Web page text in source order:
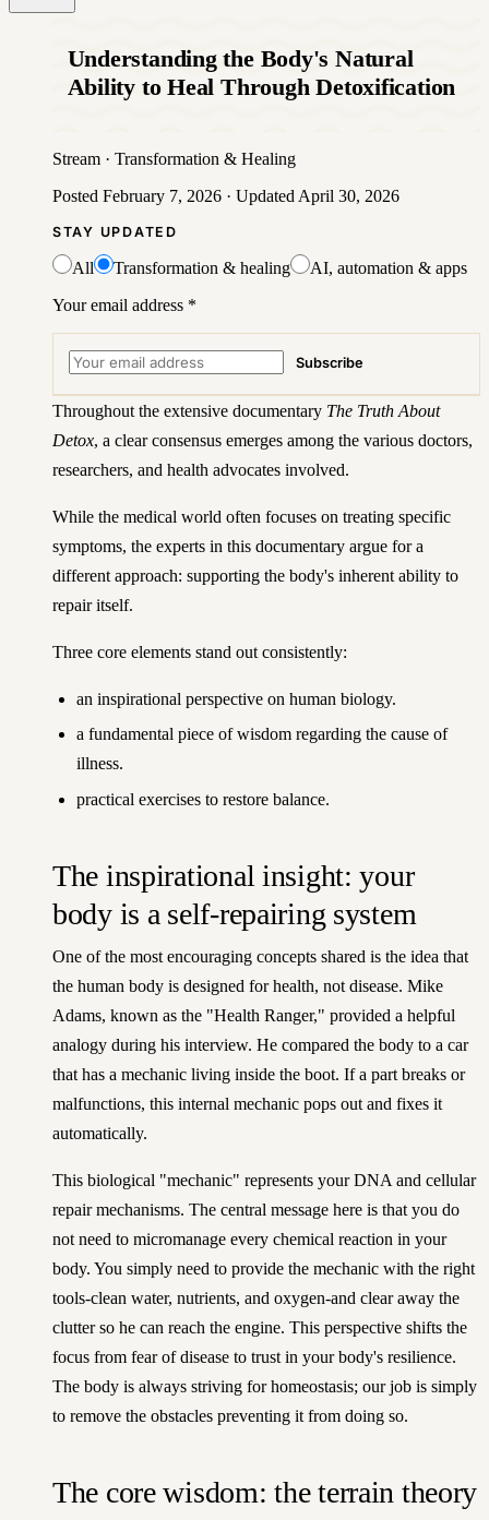
Understanding the Body's Natural
Ability to Heal Through Detoxification
Stream · Transformation & Healing
Posted February 7, 2026 · Updated April 30, 2026
STAY UPDATED
All Transformation & healing
AI, automation & apps
Your email address *
Subscribe
Throughout the extensive documentary The Truth About
Detox, a clear consensus emerges among the various doctors,
researchers, and health advocates involved.
While the medical world often focuses on treating specific
symptoms, the experts in this documentary argue for a
different approach: supporting the body's inherent ability to
repair itself.
Three core elements stand out consistently:
an inspirational perspective on human biology.
a fundamental piece of wisdom regarding the cause of
illness.
practical exercises to restore balance.
The inspirational insight: your
body is a self-repairing system
One of the most encouraging concepts shared is the idea that
the human body is designed for health, not disease. Mike
Adams, known as the "Health Ranger," provided a helpful
analogy during his interview. He compared the body to a car
that has a mechanic living inside the boot. If a part breaks or
malfunctions, this internal mechanic pops out and fixes it
automatically.
This biological "mechanic" represents your DNA and cellular
repair mechanisms. The central message here is that you do
not need to micromanage every chemical reaction in your
body. You simply need to provide the mechanic with the right
tools-clean water, nutrients, and oxygen-and clear away the
clutter so he can reach the engine. This perspective shifts the
focus from fear of disease to trust in your body's resilience.
The body is always striving for homeostasis; our job is simply
to remove the obstacles preventing it from doing so.
The core wisdom: the terrain theory